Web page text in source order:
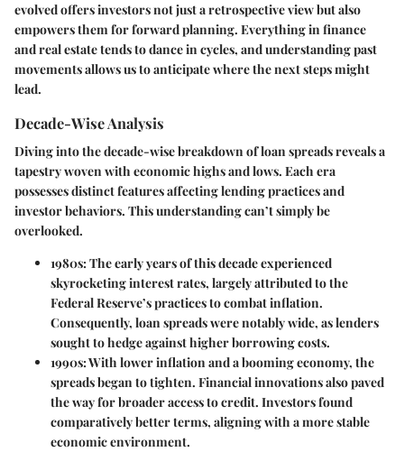
evolved offers investors not just a retrospective view but also
empowers them for forward planning. Everything in finance
and real estate tends to dance in cycles, and understanding past
movements allows us to anticipate where the next steps might
lead.
Decade-Wise Analysis
Diving into the decade-wise breakdown of loan spreads reveals a
tapestry woven with economic highs and lows. Each era
possesses distinct features affecting lending practices and
investor behaviors. This understanding can’t simply be
overlooked.
1980s: The early years of this decade experienced
skyrocketing interest rates, largely attributed to the
Federal Reserve’s practices to combat inflation.
Consequently, loan spreads were notably wide, as lenders
sought to hedge against higher borrowing costs.
1990s: With lower inflation and a booming economy, the
spreads began to tighten. Financial innovations also paved
the way for broader access to credit. Investors found
comparatively better terms, aligning with a more stable
economic environment.